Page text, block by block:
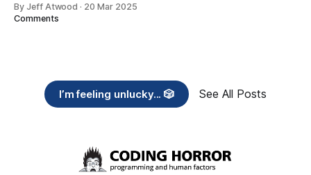
By Jeff Atwood · 20 Mar 2025
Comments
I’m feeling unlucky... 🎲 See All Posts